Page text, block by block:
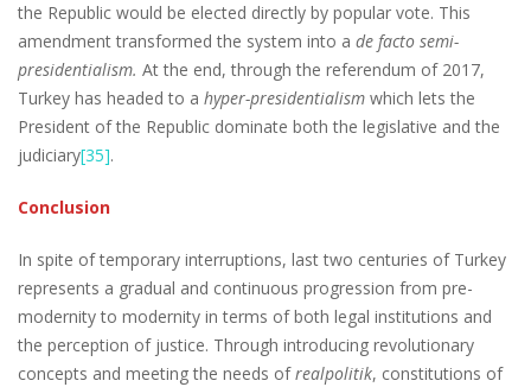
the Republic would be elected directly by popular vote. This
amendment transformed the system into a de facto semi-
presidentialism. At the end, through the referendum of 2017,
Turkey has headed to a hyper-presidentialism which lets the
President of the Republic dominate both the legislative and the
judiciary[35].
Conclusion
In spite of temporary interruptions, last two centuries of Turkey
represents a gradual and continuous progression from pre-
modernity to modernity in terms of both legal institutions and
the perception of justice. Through introducing revolutionary
concepts and meeting the needs ofrealpolitik, constitutions of